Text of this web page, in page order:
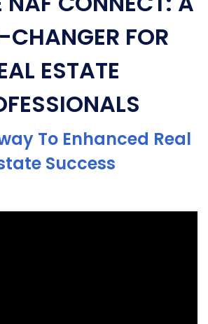
FOR
ESTATE
To Enhanced Real
Success